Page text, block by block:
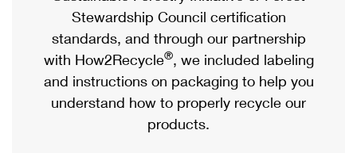
Priority Mail
USPS Ground Advantage
First-Class Mail
Military & Diplomatic Mail
Local
Postage Options
Verifying Postage
Returns Services
Comparing International Shipping
Services
Priority Mail Express International
Priority Mail International
Stewardship Council certification
standards, and through our partnership
with How2Recycle®, we included labeling
and instructions on packaging to help you
understand how to properly recycle our
products.